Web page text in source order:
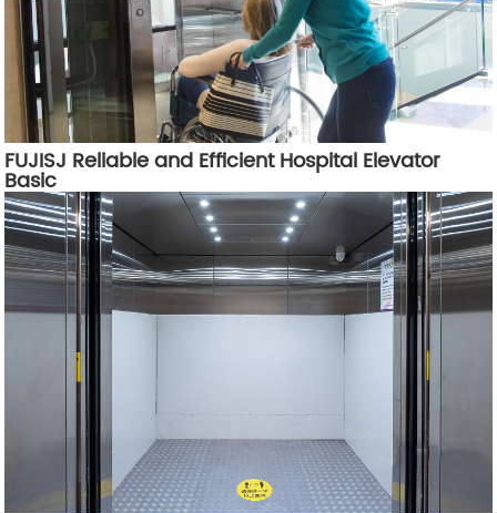
FUJISJ Reliable and Efficient Hospital Elevator
Basic